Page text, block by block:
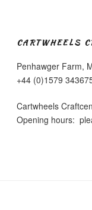
CARTWHEELS
Penhawger Farm,
+44 (0)1579
Cartwheels
Opening hours: